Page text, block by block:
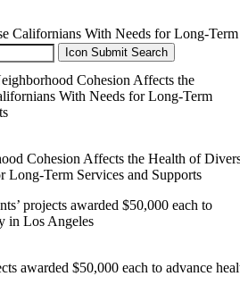
Californians With Needs for Long-Term
Cohesion Affects the Health of
Long-Term Services and Supports
awarded $50,000 each to advance
Icon Submit Search